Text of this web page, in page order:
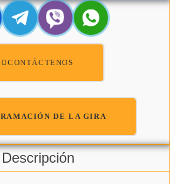
CONTÁCTENOS
DE LA GIRA
Descripción